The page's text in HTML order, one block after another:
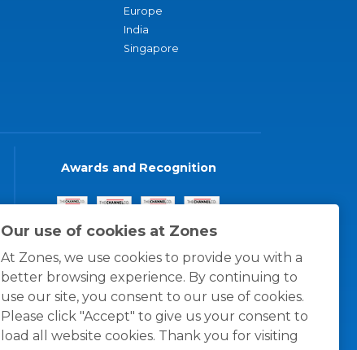
Our use of cookies at Zones
At Zones, we use cookies to provide you with a
better browsing experience. By continuing to
use our site, you consent to our use of cookies.
Please click "Accept" to give us your consent to
load all website cookies. Thank you for visiting
Europe
India
Singapore
Awards and Recognition